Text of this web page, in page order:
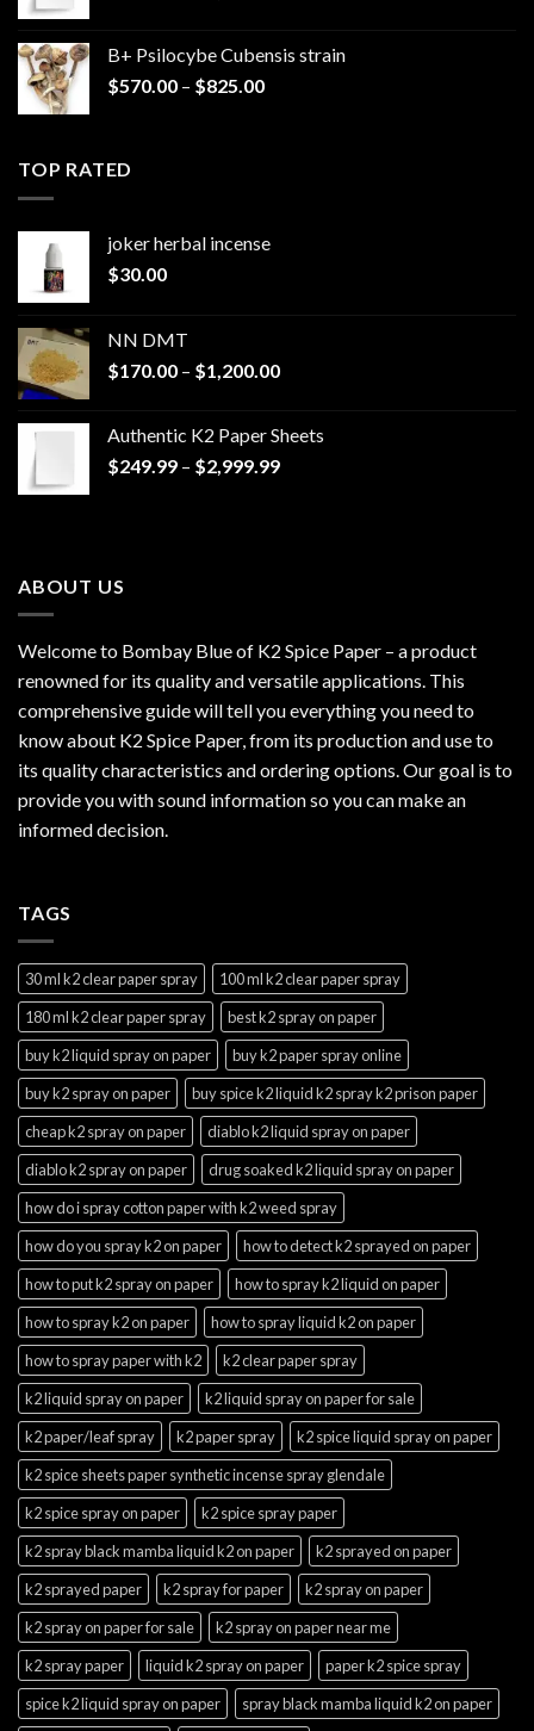
through
B+ Psilocybe Cubensis strain
$570.00 – $825.00Price
TOP RATED
joker herbal incense​
$30.00
NN DMT
$170.00 – $1,200.00Price
through
$1,200.00
Authentic K2 Paper Sheets
$249.99 – $2,999.99Price
ABOUT US
Welcome to Bombay Blue of K2 Spice Paper – a product
renowned for its quality and versatile applications. This
comprehensive guide will tell you everything you need to
know about K2 Spice Paper, from its production and use to
its quality characteristics and ordering options. Our goal is to
provide you with sound information so you can make an
informed decision.
TAGS
30 ml k2 clear paper spray
100 ml k2 clear paper spray
180 ml k2 clear paper spray
best k2 spray on paper
buy k2 liquid spray on paper
buy k2 paper spray online
buy k2 spray on paper
buy spice k2 liquid k2 spray k2 prison paper
cheap k2 spray on paper
diablo k2 liquid spray on paper
diablo k2 spray on paper
drug soaked k2 liquid spray on paper
how do i spray cotton paper with k2 weed spray
how do you spray k2 on paper
how to detect k2 sprayed on paper
how to put k2 spray on paper
how to spray k2 liquid on paper
how to spray k2 on paper
how to spray liquid k2 on paper
how to spray paper with k2
k2 clear paper spray
k2 liquid spray on paper
k2 liquid spray on paper for sale
k2 paper/leaf spray
k2 paper spray
k2 spice liquid spray on paper
k2 spice sheets paper synthetic incense spray glendale
k2 spice spray on paper
k2 spice spray paper
k2 spray black mamba liquid k2 on paper
k2 sprayed on paper
k2 sprayed paper
k2 spray for paper
k2 spray on paper
k2 spray on paper for sale
k2 spray on paper near me
k2 spray paper
liquid k2 spray on paper
paper k2 spice spray
spice k2 liquid spray on paper
spray black mamba liquid k2 on paper